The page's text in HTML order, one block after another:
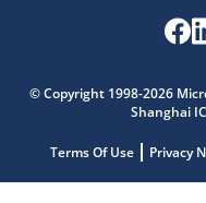
© Copyright 1998-2026
Shanghai
Terms Of Use Privacy
Get